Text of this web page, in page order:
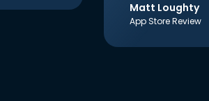
Matt Loughty
App Store Review